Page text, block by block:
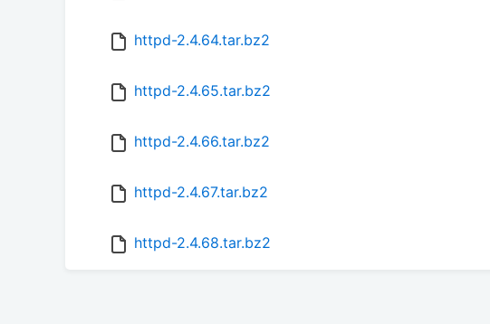
httpd-2.4.64.tar.bz2
httpd-2.4.65.tar.bz2
httpd-2.4.66.tar.bz2
httpd-2.4.67.tar.bz2
httpd-2.4.68.tar.bz2